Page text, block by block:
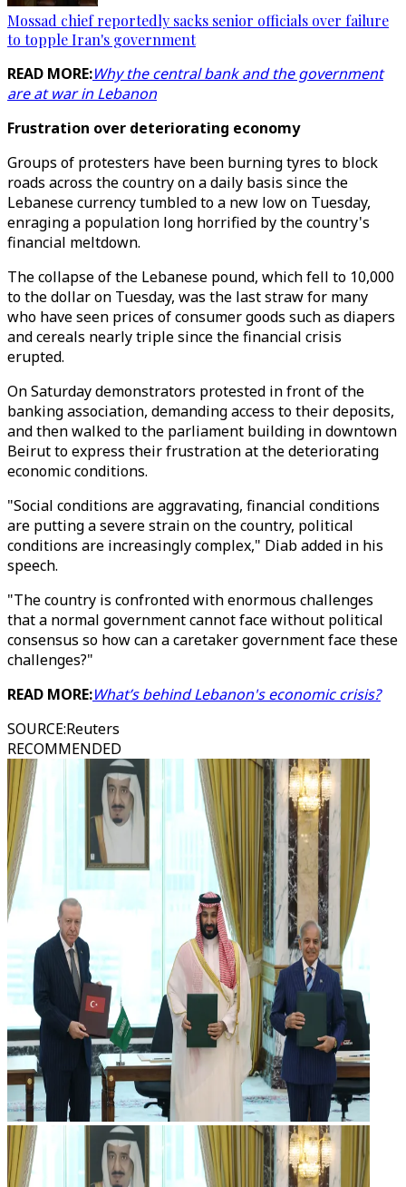
Mossad chief reportedly sacks senior officials over failure
to topple Iran's government
READ MORE:Why the central bank and the government
are at war in Lebanon
Frustration over deteriorating economy
Groups of protesters have been burning tyres to block
roads across the country on a daily basis since the
Lebanese currency tumbled to a new low on Tuesday,
enraging a population long horrified by the country's
financial meltdown.
The collapse of the Lebanese pound, which fell to 10,000
to the dollar on Tuesday, was the last straw for many
who have seen prices of consumer goods such as diapers
and cereals nearly triple since the financial crisis
erupted.
On Saturday demonstrators protested in front of the
banking association, demanding access to their deposits,
and then walked to the parliament building in downtown
Beirut to express their frustration at the deteriorating
economic conditions.
"Social conditions are aggravating, financial conditions
are putting a severe strain on the country, political
conditions are increasingly complex," Diab added in his
speech.
"The country is confronted with enormous challenges
that a normal government cannot face without political
consensus so how can a caretaker government face these
challenges?"
READ MORE:What’s behind Lebanon's economic crisis?
SOURCE:Reuters
RECOMMENDED